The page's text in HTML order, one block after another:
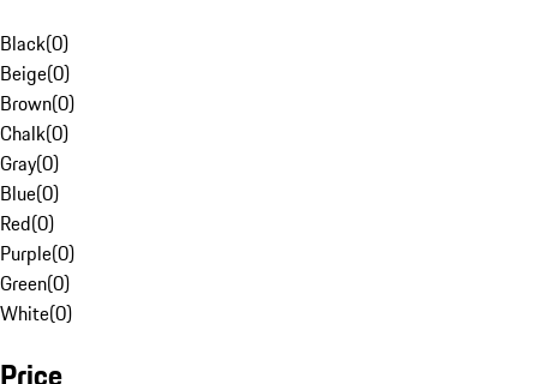
Black(0)
Beige(0)
Brown(0)
Chalk(0)
Gray(0)
Blue(0)
Red(0)
Purple(0)
Green(0)
White(0)